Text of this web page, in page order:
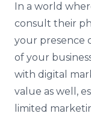
In a world
consult their
your presence
of your
with digital
value as well,
limited